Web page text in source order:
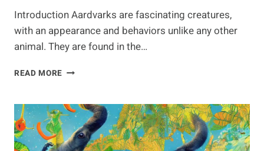
Introduction Aardvarks are fascinating creatures,
with an appearance and behaviors unlike any other
animal. They are found in the…
READ MORE AARDVARK
DO
THEY
LIVE?